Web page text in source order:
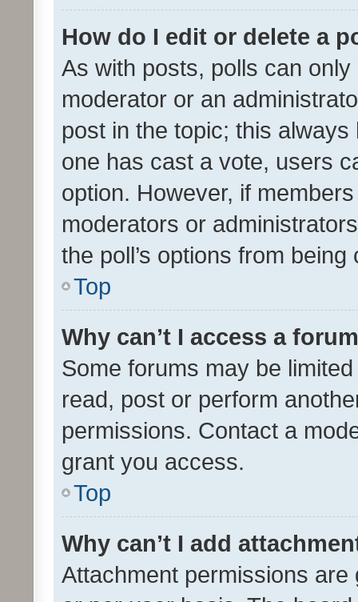
How do I edit or delete a
As with posts, polls can
moderator or an
post in the topic; this
one has cast a vote, users
option. However, if
moderators or
the poll’s options from
Top
Why can’t I access a
Some forums may be
read, post or perform
permissions. Contact a
grant you access.
Top
Why can’t I add
Attachment permissions